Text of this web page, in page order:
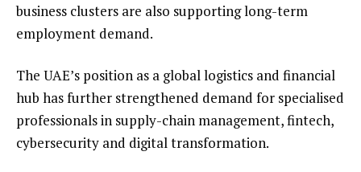
business clusters are also supporting long-term
employment demand.
The UAE’s position as a global logistics and financial
hub has further strengthened demand for specialised
professionals in supply-chain management, fintech,
cybersecurity and digital transformation.